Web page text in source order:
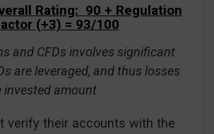
Rating: 90 + Regulation
(+3) = 93/100
and CFDs involves significant
are leveraged, and thus losses
invested amount
verify their accounts with the